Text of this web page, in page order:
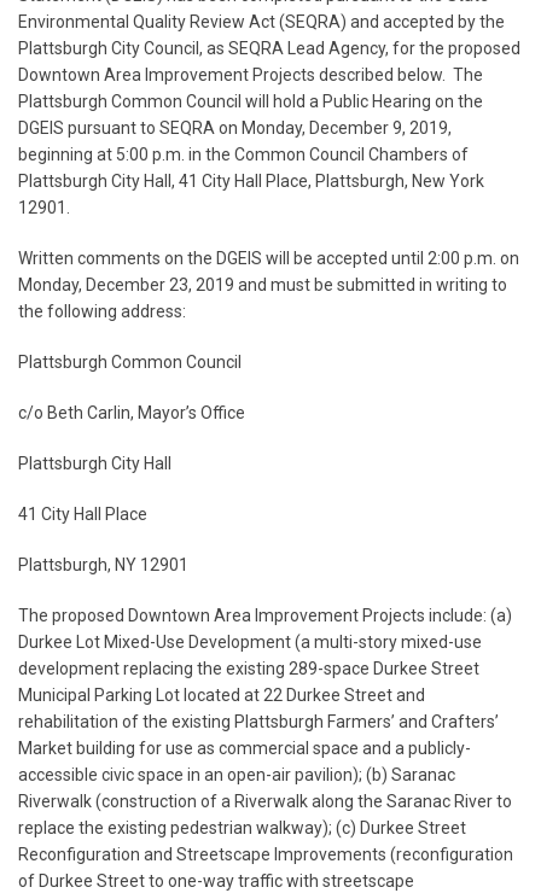
Environmental Quality Review Act (SEQRA) and accepted by the
Plattsburgh City Council, as SEQRA Lead Agency, for the proposed
Downtown Area Improvement Projects described below. The
Plattsburgh Common Council will hold a Public Hearing on the
DGEIS pursuant to SEQRA on Monday, December 9, 2019,
beginning at 5:00 p.m. in the Common Council Chambers of
Plattsburgh City Hall, 41 City Hall Place, Plattsburgh, New York
12901.
Written comments on the DGEIS will be accepted until 2:00 p.m. on
Monday, December 23, 2019 and must be submitted in writing to
the following address:
Plattsburgh Common Council
c/o Beth Carlin, Mayor’s Office
Plattsburgh City Hall
41 City Hall Place
Plattsburgh, NY 12901
The proposed Downtown Area Improvement Projects include: (a)
Durkee Lot Mixed-Use Development (a multi-story mixed-use
development replacing the existing 289-space Durkee Street
Municipal Parking Lot located at 22 Durkee Street and
rehabilitation of the existing Plattsburgh Farmers’ and Crafters’
Market building for use as commercial space and a publicly-
accessible civic space in an open-air pavilion); (b) Saranac
Riverwalk (construction of a Riverwalk along the Saranac River to
replace the existing pedestrian walkway); (c) Durkee Street
Reconfiguration and Streetscape Improvements (reconfiguration
of Durkee Street to one-way traffic with streetscape